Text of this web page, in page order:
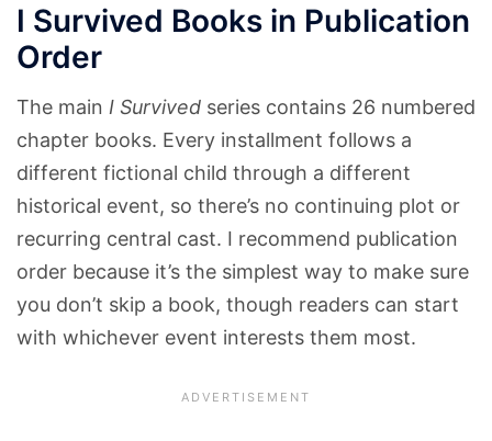
I Survived Books in Publication
Order
The main I Survived series contains 26 numbered
chapter books. Every installment follows a
different fictional child through a different
historical event, so there’s no continuing plot or
recurring central cast. I recommend publication
order because it’s the simplest way to make sure
you don’t skip a book, though readers can start
with whichever event interests them most.